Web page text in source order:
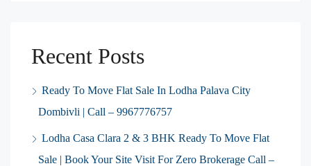
Recent Posts
Ready To Move Flat Sale In Lodha Palava City
Dombivli | Call – 9967776757
Lodha Casa Clara 2 & 3 BHK Ready To Move Flat
Sale | Book Your Site Visit For Zero Brokerage Call –